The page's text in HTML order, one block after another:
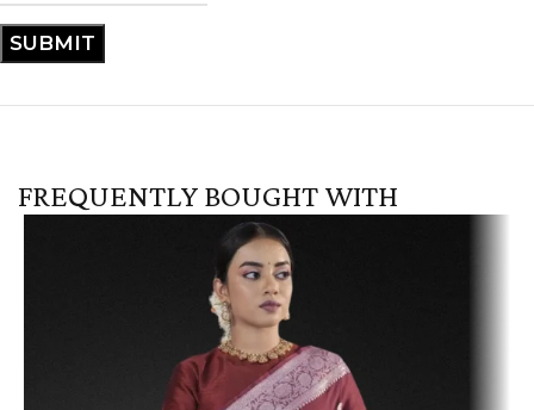
FREQUENTLY BOUGHT WITH